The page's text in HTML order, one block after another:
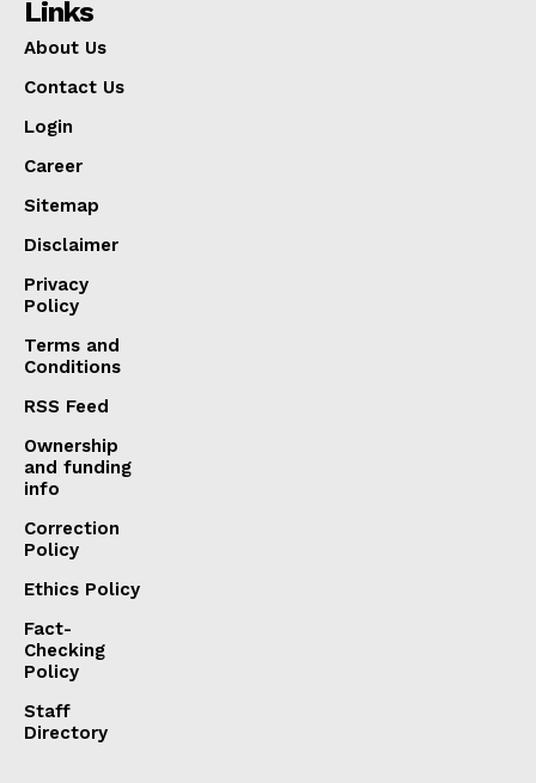
Links
About Us
Contact Us
Login
Career
Sitemap
Disclaimer
Privacy
Policy
Terms and
Conditions
RSS Feed
Ownership
and funding
info
Correction
Policy
Ethics Policy
Fact-
Checking
Policy
Staff
Directory